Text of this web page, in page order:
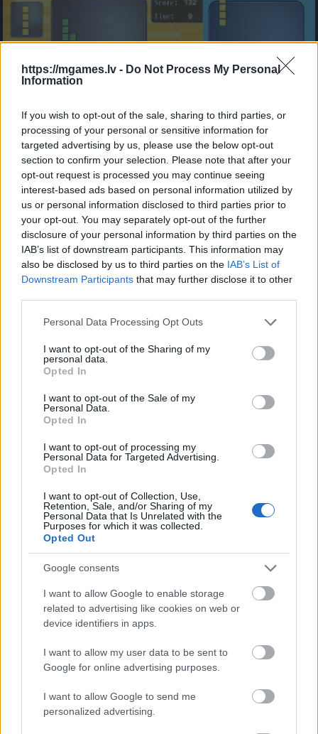
https://mgames.lv - Do Not Process My Personal
Information
If you wish to opt-out of the sale, sharing to third parties, or
processing of your personal or sensitive information for
targeted advertising by us, please use the below opt-out
section to confirm your selection. Please note that after your
opt-out request is processed you may continue seeing
interest-based ads based on personal information utilized by
us or personal information disclosed to third parties prior to
your opt-out. You may separately opt-out of the further
disclosure of your personal information by third parties on the
IAB’s list of downstream participants. This information may
also be disclosed by us to third parties on the IAB’s List of
Downstream Participants that may further disclose it to other
Please note that this website/app uses one or more Google
not limited to your visit or usage behaviour. You may click to
grant or deny consent to Google and its third-party tags to
use your data for below specified purposes in below Google
consent section.
Personal Data Processing Opt Outs
I want to opt-out of the Sharing of my
personal data.
Opted In
I want to opt-out of the Sale of my
Personal Data.
Opted In
I want to opt-out of processing my
Personal Data for Targeted Advertising.
Opted In
I want to opt-out of Collection, Use,
Retention, Sale, and/or Sharing of my
Personal Data that Is Unrelated with the
Purposes for which it was collected.
Opted Out
Google consents
I want to allow Google to enable storage
related to advertising like cookies on web or
device identifiers in apps.
I want to allow my user data to be sent to
Google for online advertising purposes.
I want to allow Google to send me
personalized advertising.
- sameklē vienādas saldumu kārtis.
Bīdāmā Puzzle
- saliec bildi, bīdot tās gabaliņus.
Mahjong Solitare
- atrodi visus kāršu pārus.
Katanas Augļi
- pāršķel pēc iespējas vairāk augļu.
Indiana un Zelta Galvaskauss